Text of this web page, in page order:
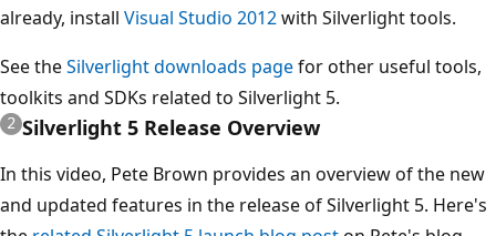
already, install Visual Studio 2012with Silverlight tools.
See theSilverlight downloads pagefor other useful tools,
toolkits and SDKs related to Silverlight 5.
Silverlight 5 Release Overview
In this video, Pete Brown provides an overview of the new
and updated features in the release of Silverlight 5. Here's